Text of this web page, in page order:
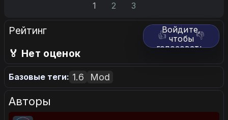
1 2 3
Рейтинг 👍 👎
Войдите,
чтобы
голосовать.
🏅 Нет оценок
Базовые теги: 1.6 Mod
Авторы